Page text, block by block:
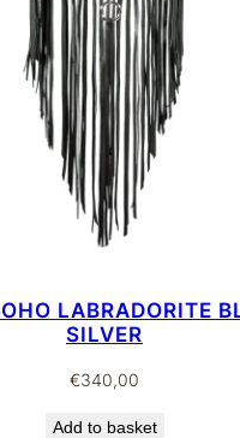
LABRADORITE
SILVER
€340,00
Add to basket